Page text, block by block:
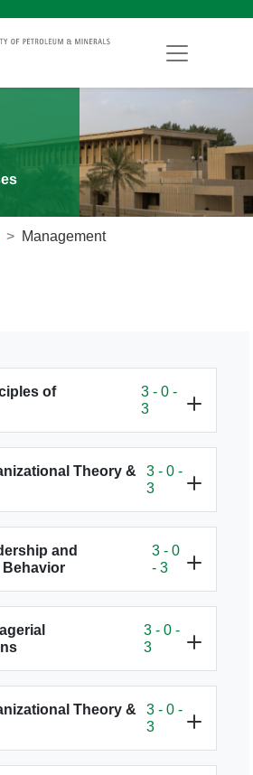
Management
of
3 - 0 -
3
Theory &
3 - 0 -
3
and
Behavior
3 - 0
- 3
3 - 0 -
3
Theory &
3 - 0 -
3